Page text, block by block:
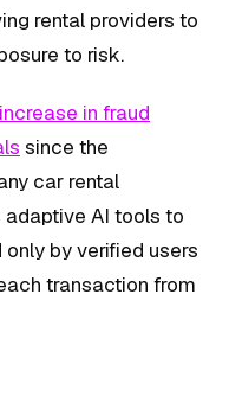
rental providers to
to risk.
in fraud
since the
car rental
adaptive AI tools to
by verified users
transaction from